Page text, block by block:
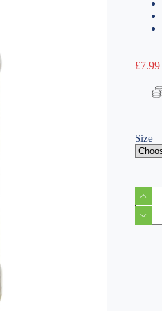
£7.99
Size
Patchy
4mm
Static